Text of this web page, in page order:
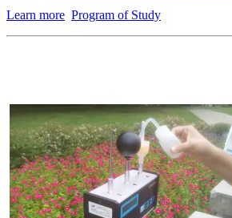
Learn more Program of Study